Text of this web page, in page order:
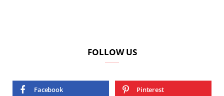
FOLLOW US
Facebook Pinterest